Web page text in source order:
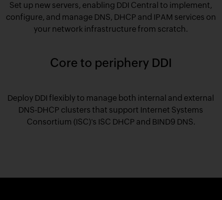
Set up new servers, enabling DDI Central to implement,
configure, and manage DNS, DHCP and IPAM services on
your network infrastructure from scratch.
Core to periphery DDI
Deploy DDI flexibly to manage both internal and external
DNS-DHCP clusters that support Internet Systems
Consortium (ISC)'s ISC DHCP and BIND9 DNS.